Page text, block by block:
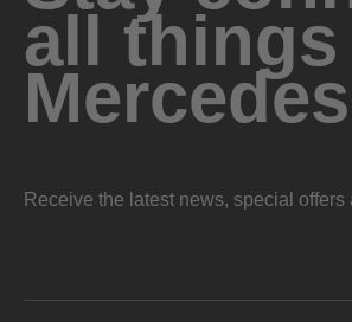
all things
Receive the latest news, special offers